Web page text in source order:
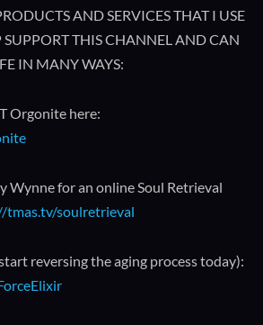
AND SERVICES THAT I USE
SUPPORT THIS CHANNEL AND CAN
IN MANY WAYS:
Orgonite here:
Wynne for an online Soul Retrieval
tmas.tv/soulretrieval
reversing the aging process today):